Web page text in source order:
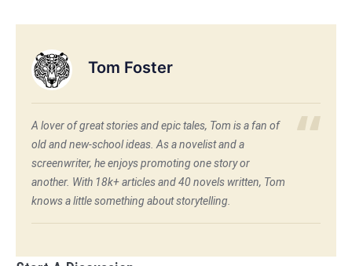
Tom Foster
A lover of great stories and epic tales, Tom is a fan of
old and new-school ideas. As a novelist and a
screenwriter, he enjoys promoting one story or
another. With 18k+ articles and 40 novels written, Tom
knows a little something about storytelling.